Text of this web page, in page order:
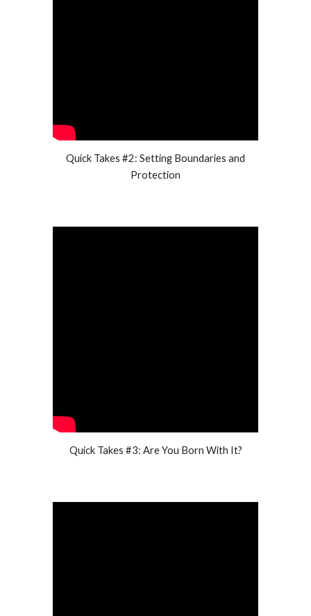
Quick Takes #2: Setting Boundaries and
Protection
Quick Takes #3: Are You Born With It?